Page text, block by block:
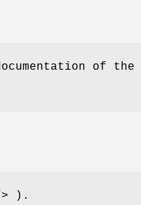
of the
> ).